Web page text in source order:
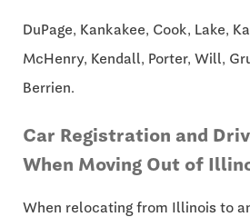
DuPage, Kankakee, Cook, Lake,
McHenry, Kendall, Porter, Will,
Berrien.
Car Registration and
When Moving Out of
When relocating from Illinois to